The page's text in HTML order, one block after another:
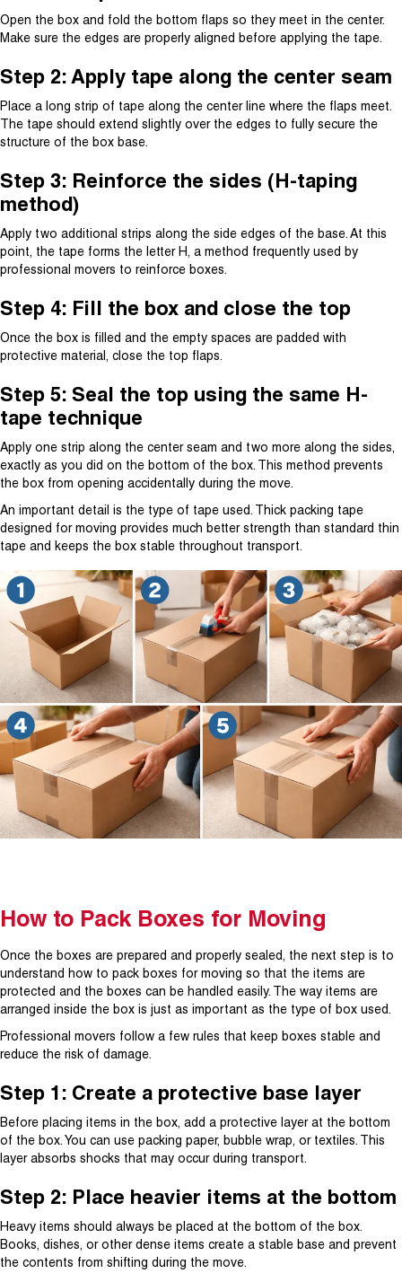
Open the box and fold the bottom flaps so they meet in the center.
Make sure the edges are properly aligned before applying the tape.
Step 2: Apply tape along the center seam
Place a long strip of tape along the center line where the flaps meet.
The tape should extend slightly over the edges to fully secure the
structure of the box base.
Step 3: Reinforce the sides (H-taping
method)
Apply two additional strips along the side edges of the base. At this
point, the tape forms the letter H, a method frequently used by
professional movers to reinforce boxes.
Step 4: Fill the box and close the top
Once the box is filled and the empty spaces are padded with
protective material, close the top flaps.
Step 5: Seal the top using the same H-
tape technique
Apply one strip along the center seam and two more along the sides,
exactly as you did on the bottom of the box. This method prevents
the box from opening accidentally during the move.
An important detail is the type of tape used. Thick packing tape
designed for moving provides much better strength than standard thin
tape and keeps the box stable throughout transport.
How to Pack Boxes for Moving
Once the boxes are prepared and properly sealed, the next step is to
understand how to pack boxes for moving so that the items are
protected and the boxes can be handled easily. The way items are
arranged inside the box is just as important as the type of box used.
Professional movers follow a few rules that keep boxes stable and
reduce the risk of damage.
Step 1: Create a protective base layer
Before placing items in the box, add a protective layer at the bottom
of the box. You can use packing paper, bubble wrap, or textiles. This
layer absorbs shocks that may occur during transport.
Step 2: Place heavier items at the bottom
Heavy items should always be placed at the bottom of the box.
Books, dishes, or other dense items create a stable base and prevent
the contents from shifting during the move.